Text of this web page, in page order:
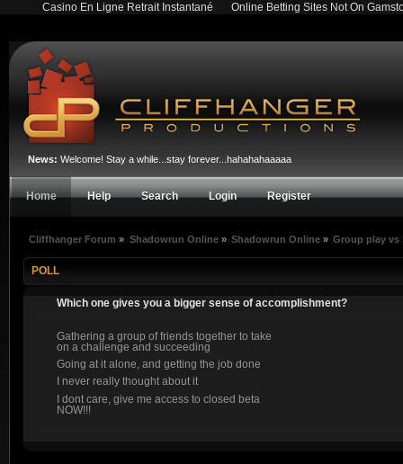
Casino En Ligne Retrait Instantané Online Betting Sites Not On
News: Welcome! Stay a while...stay forever...hahahahaaaaa
Home Help Search Login Register
Cliffhanger Forum » Shadowrun Online» Shadowrun Online» Group play vs
POLL
Which one gives you a bigger sense of accomplishment?
Gathering a group of friends together to take
on a challenge and succeeding
Going at it alone, and getting the job done
I never really thought about it
I dont care, give me access to closed beta
NOW!!!